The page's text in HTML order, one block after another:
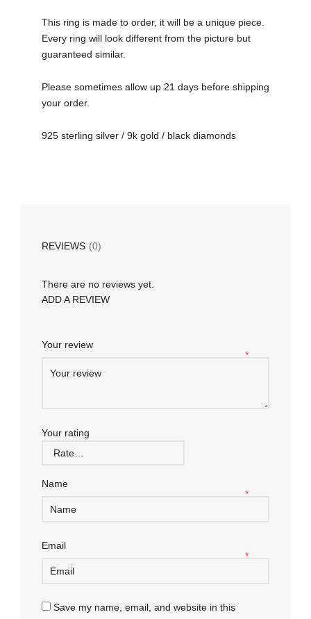
This ring is made to order, it will be a unique piece.
Every ring will look different from the picture but
guaranteed similar.
Please sometimes allow up 21 days before shipping
your order.
925 sterling silver / 9k gold / black diamonds
REVIEWS (0)
There are no reviews yet.
ADD A REVIEW
Your review
*
Your rating
Name
*
Email
*
Save my name, email, and website in this